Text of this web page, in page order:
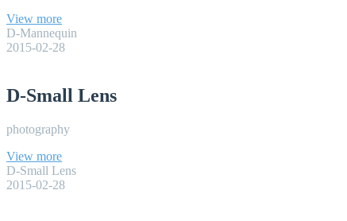
View more
D-Mannequin
2015-02-28
D-Small Lens
photography
View more
D-Small Lens
2015-02-28